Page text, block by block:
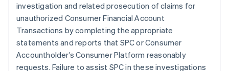
investigation and related prosecution of claims for
unauthorized Consumer Financial Account
Transactions by completing the appropriate
statements and reports that SPC or Consumer
Accountholder’s Consumer Platform reasonably
requests. Failure to assist SPC in these investigations